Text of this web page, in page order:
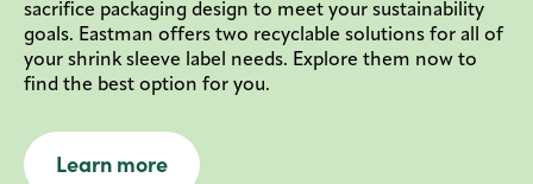
sacrifice packaging design to meet your sustainability
goals. Eastman offers two recyclable solutions for all of
your shrink sleeve label needs. Explore them now to
find the best option for you.
Learn more